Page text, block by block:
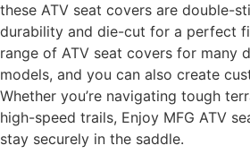
these ATV seat covers are double-
durability and die-cut for a perfect
range of ATV seat covers for many
models, and you can also create
Whether you’re navigating tough
high-speed trails, Enjoy MFG ATV
stay securely in the saddle.